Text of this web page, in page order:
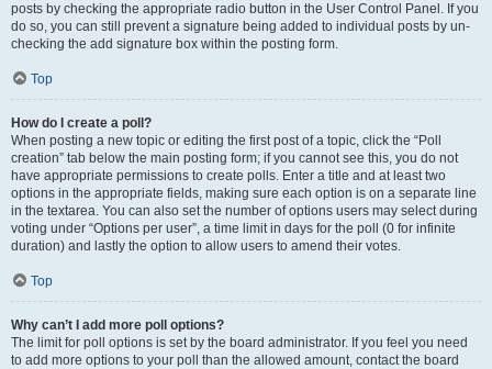
posts by checking the appropriate radio button in the User Control Panel. If you
do so, you can still prevent a signature being added to individual posts by un-
checking the add signature box within the posting form.
Top
How do I create a poll?
When posting a new topic or editing the first post of a topic, click the “Poll
creation” tab below the main posting form; if you cannot see this, you do not
have appropriate permissions to create polls. Enter a title and at least two
options in the appropriate fields, making sure each option is on a separate line
in the textarea. You can also set the number of options users may select during
voting under “Options per user”, a time limit in days for the poll (0 for infinite
duration) and lastly the option to allow users to amend their votes.
Top
Why can’t I add more poll options?
The limit for poll options is set by the board administrator. If you feel you need
to add more options to your poll than the allowed amount, contact the board